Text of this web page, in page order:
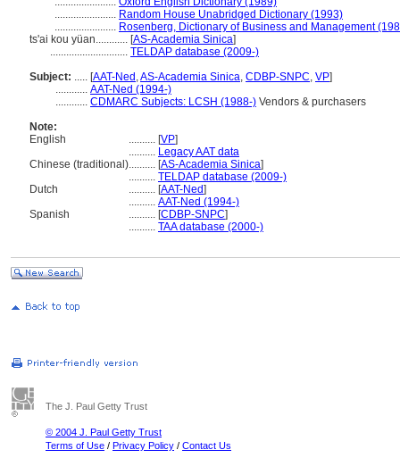
....................... Random House Unabridged Dictionary (1993)
....................... Rosenberg, Dictionary of Business and Management
ts'ai kou yüan............ [AS-Academia Sinica]
............................. TELDAP database (2009-)
Subject: ..... [AAT-Ned ,AS-Academia Sinica, CDBP-SNPC, VP]
............ AAT-Ned (1994-)
............ CDMARC Subjects: LCSH (1988-) Vendors & purchasers
Note:
English
.......... [VP]
.......... Legacy AAT data
Chinese (traditional).......... [AS-Academia Sinica]
.......... TELDAP database (2009-)
Dutch
.......... [AAT-Ned]
.......... AAT-Ned (1994-)
Spanish
.......... [CDBP-SNPC]
.......... TAA database (2000-)
The J. Paul Getty Trust
© 2004 J. Paul Getty Trust
Terms of Use / Privacy Policy / Contact Us